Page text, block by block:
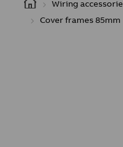
Wiring
Cover frames 85mm